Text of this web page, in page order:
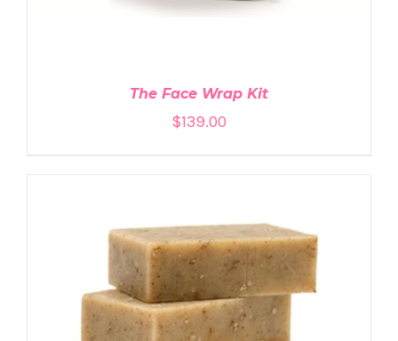
The Face Wrap Kit
$139.00
ADD TO CART / DETAILS